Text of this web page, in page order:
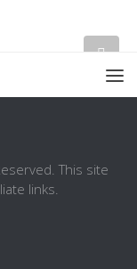
This site
links.